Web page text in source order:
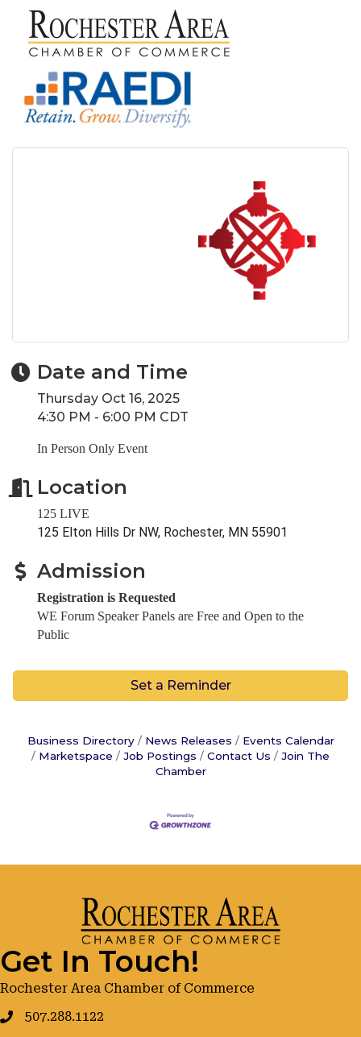
Date and Time
Thursday Oct 16, 2025
4:30 PM - 6:00 PM CDT
In Person Only Event
Location
125 LIVE
125 Elton Hills Dr NW, Rochester, MN 55901
Admission
Registration is Requested
WE Forum Speaker Panels are Free and Open to the
Public
Set a Reminder
Business Directory News Releases
Events Calendar
Marketspace
Job Postings Contact Us
Join The
Chamber
Get In Touch!
Rochester Area Chamber of Commerce
507.288.1122